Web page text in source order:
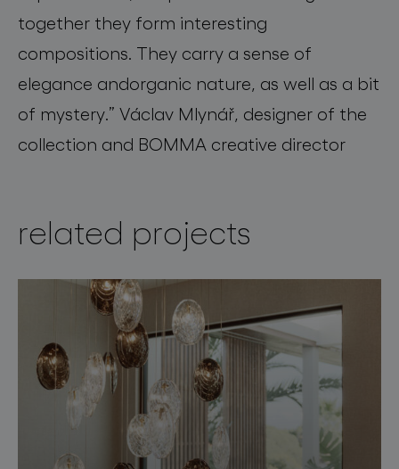
together they form interesting
compositions They carry a sense of
elegance andorganic nature, as well as a bit
of mystery.” Václav Mlynář, designer of the
collection and BOMMA creative director
related projects